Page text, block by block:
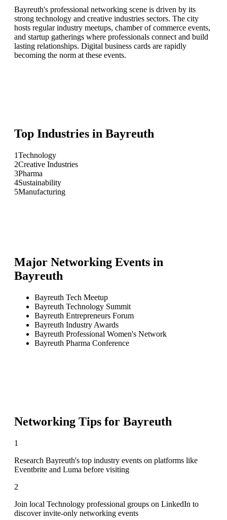
Bayreuth's professional networking scene is driven by its
strong technology and creative industries sectors. The city
hosts regular industry meetups, chamber of commerce events,
and startup gatherings where professionals connect and build
lasting relationships. Digital business cards are rapidly
becoming the norm at these events.
Top Industries in Bayreuth
1Technology
2Creative Industries
3Pharma
4Sustainability
5Manufacturing
Major Networking Events in
Bayreuth
Bayreuth Tech Meetup
Bayreuth Technology Summit
Bayreuth Entrepreneurs Forum
Bayreuth Industry Awards
Bayreuth Professional Women's Network
Bayreuth Pharma Conference
Networking Tips for Bayreuth
1
Research Bayreuth's top industry events on platforms like
Eventbrite and Luma before visiting
2
Join local Technology professional groups on LinkedIn to
discover invite-only networking events